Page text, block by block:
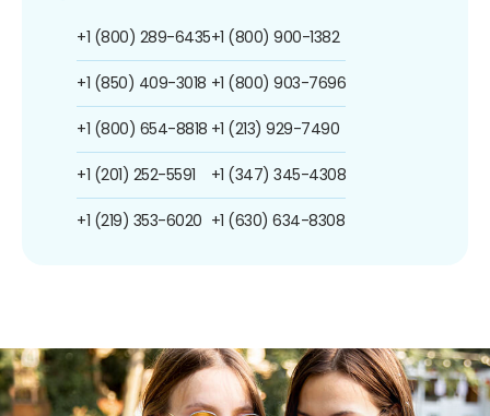
+1 (800) 289-6435
+1 (850) 409-3018
+1 (800) 654-8818
+1 (201) 252-5591
+1 (219) 353-6020
+1 (800) 900-1382
+1 (800) 903-7696
+1 (213) 929-7490
+1 (347) 345-4308
+1 (630) 634-8308